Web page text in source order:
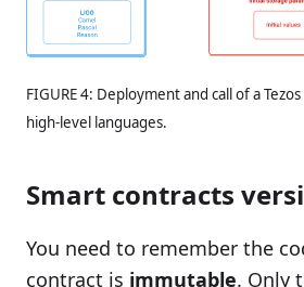
FIGURE 4: Deployment and call of a
high-level languages.
Smart contracts
You need to remember the
contract is immutable. Only